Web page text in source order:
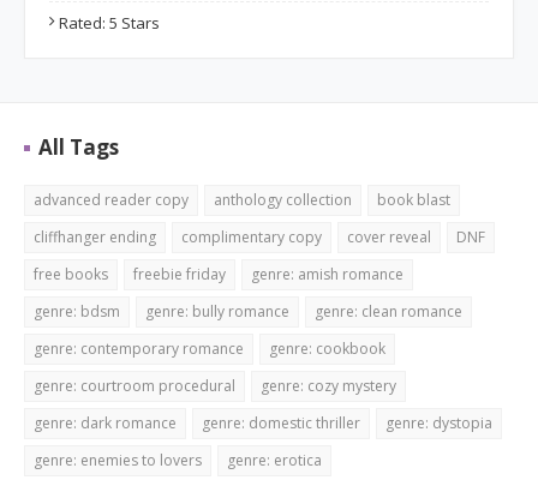
Rated: 5 Stars
All Tags
advanced reader copy anthology collection
book blast
cliffhanger ending
complimentary copy cover reveal
DNF
free books
freebie friday
genre: amish romance
genre: bdsm
genre: bully romance
genre: clean romance
genre: contemporary romance
genre: cookbook
genre: courtroom procedural
genre: cozy mystery
genre: dark romance
genre: domestic thriller
genre: dystopia
genre: enemies to lovers
genre: erotica